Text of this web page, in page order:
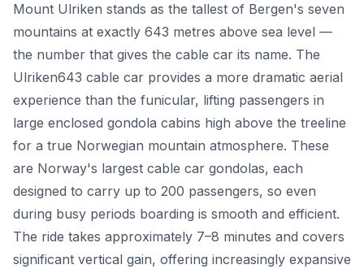
Mount Ulriken stands as the tallest of Bergen's seven
mountains at exactly 643 metres above sea level —
the number that gives the cable car its name. The
Ulriken643 cable car provides a more dramatic aerial
experience than the funicular, lifting passengers in
large enclosed gondola cabins high above the treeline
for a true Norwegian mountain atmosphere. These
are Norway's largest cable car gondolas, each
designed to carry up to 200 passengers, so even
during busy periods boarding is smooth and efficient.
The ride takes approximately 7–8 minutes and covers
significant vertical gain, offering increasingly expansive